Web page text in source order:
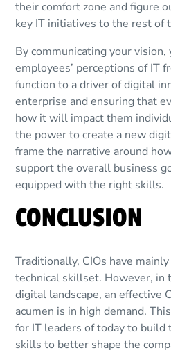
their comfort zone and figure
key IT initiatives to the rest of
By communicating your vision,
employees’ perceptions of IT
function to a driver of digital
enterprise and ensuring that
how it will impact them
the power to create a new
frame the narrative around
support the overall business
equipped with the right skills.
CONCLUSION
Traditionally, CIOs have
technical skillset. However, in
digital landscape, an effective
acumen is in high demand.
for IT leaders of today to build
skills to better shape the